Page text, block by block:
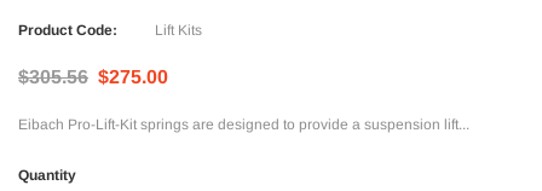
Product Code: Lift Kits
$305.56 $275.00
Eibach Pro-Lift-Kit springs are designed to provide a suspension lift...
Quantity